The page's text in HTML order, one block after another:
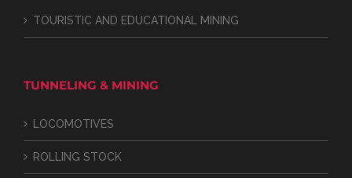
TOURISTIC AND EDUCATIONAL MINING
TUNNELING & MINING
LOCOMOTIVES
ROLLING STOCK